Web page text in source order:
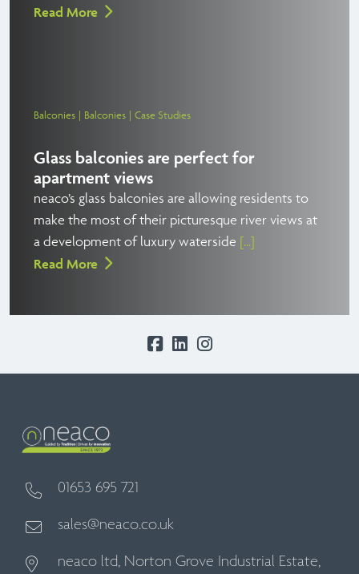
Read More
Balconies Balconies Case Studies
Glass balconies are perfect for
apartment views
neaco’s glass balconies are allowing residents to
make the most of their picturesque river views at
a development of luxury waterside [...]
Read More
01653 695 721
sales@neaco.co.uk
neaco ltd, Norton Grove Industrial Estate,